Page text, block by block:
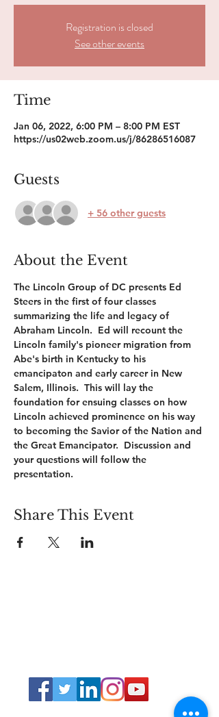
Registration is closed
See other events
Time
Jan 06, 2022, 6:00 PM – 8:00 PM EST
https://us02web.zoom.us/j/86286516087
Guests
+ 56 other guests
About the Event
The Lincoln Group of DC presents Ed
Steers in the first of four classes
summarizing the life and legacy of
Abraham Lincoln.  Ed will recount the
Lincoln family's pioneer migration from
Abe's birth in Kentucky to his
emancipaton and early career in New
Salem, Illinois.  This will lay the
foundation for ensuing classes on how
Lincoln achieved prominence on his way
to becoming the Savior of the Nation and
the Great Emancipator.  Discussion and
your questions will follow the
presentation.
Share This Event